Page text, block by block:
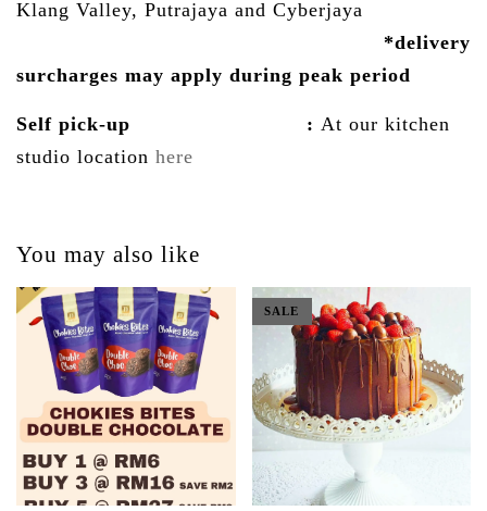
Klang Valley, Putrajaya and Cyberjaya
*delivery
surcharges may apply during peak period
Self pick-up : At our kitchen
studio location here
You may also like
SALE